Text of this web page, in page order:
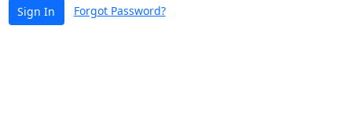
Sign In Forgot Password?